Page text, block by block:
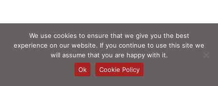
We use cookies to ensure that we give you the best
experience on our website. If you continue to use this site we
will assume that you are happy with it.
Ok
Cookie Policy